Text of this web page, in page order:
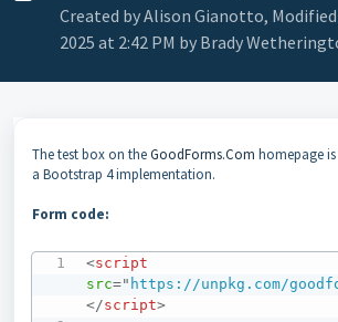
Created by Alison Gianotto, Modified
2025 at 2:42 PM by Brady
The test box on theGoodForms.Com homepage
a Bootstrap 4 implementation.
Form code:
<script
src=" https://unpkg.com/
</script>